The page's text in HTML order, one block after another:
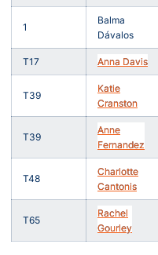
1
Balma
Dávalos
T17 Anna Davis
T39
Katie
Cranston
T39
Anne
Fernandez
T48
Charlotte
Cantonis
T65
Rachel
Gourley